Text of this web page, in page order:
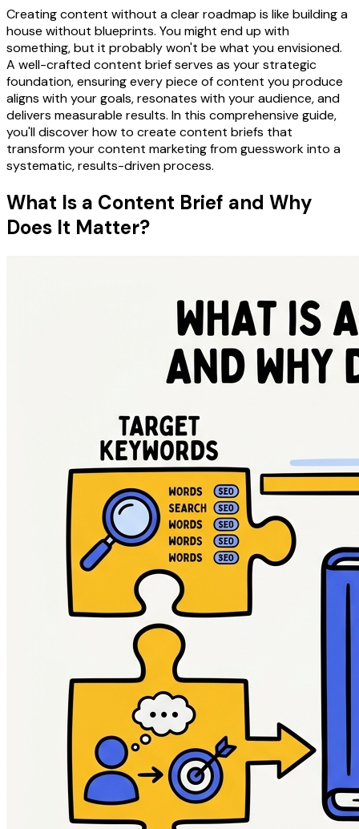
Creating content without a clear roadmap is like building a
house without blueprints. You might end up with
something, but it probably won't be what you envisioned.
A well-crafted content brief serves as your strategic
foundation, ensuring every piece of content you produce
aligns with your goals, resonates with your audience, and
delivers measurable results. In this comprehensive guide,
you'll discover how to create content briefs that
transform your content marketing from guesswork into a
systematic, results-driven process.
What Is a Content Brief and Why
Does It Matter?